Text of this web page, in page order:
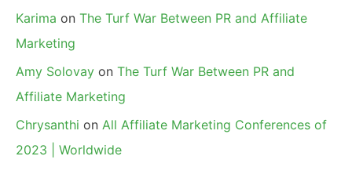
Karima on The Turf War Between PR and Affiliate
Marketing
Amy Solovay on The Turf War Between PR and
Affiliate Marketing
Chrysanthi on All Affiliate Marketing Conferences of
2023 | Worldwide